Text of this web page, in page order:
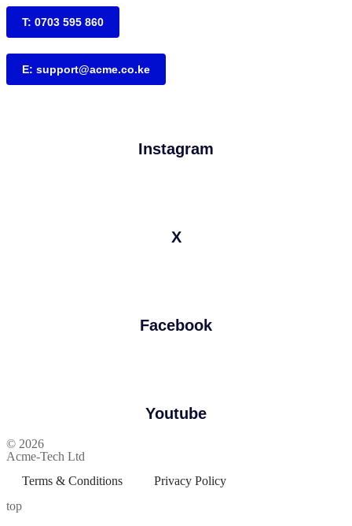
T: 0703 595 860
E: support@acme.co.ke
Instagram
X
Facebook
Youtube
© 2026
Acme-Tech Ltd
Terms & Conditions
Privacy Policy
top